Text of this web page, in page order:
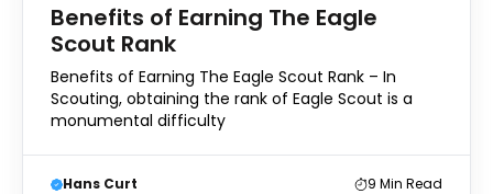
Benefits of Earning The Eagle
Scout Rank
Benefits of Earning The Eagle Scout Rank – In
Scouting, obtaining the rank of Eagle Scout is a
monumental difficulty
Hans Curt 9 Min Read